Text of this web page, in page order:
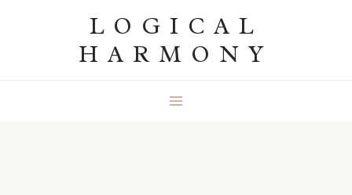
LOGICAL
HARMONY